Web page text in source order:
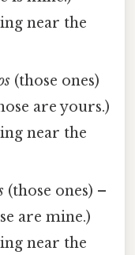
near the
(those ones)
are yours.)
near the
(those ones) –
are mine.)
near the